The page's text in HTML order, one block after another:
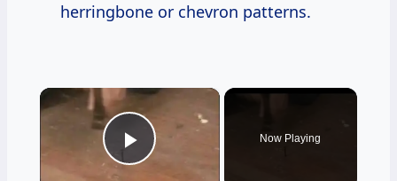
herringbone or chevron patterns.
×
Play Video
Now Playing